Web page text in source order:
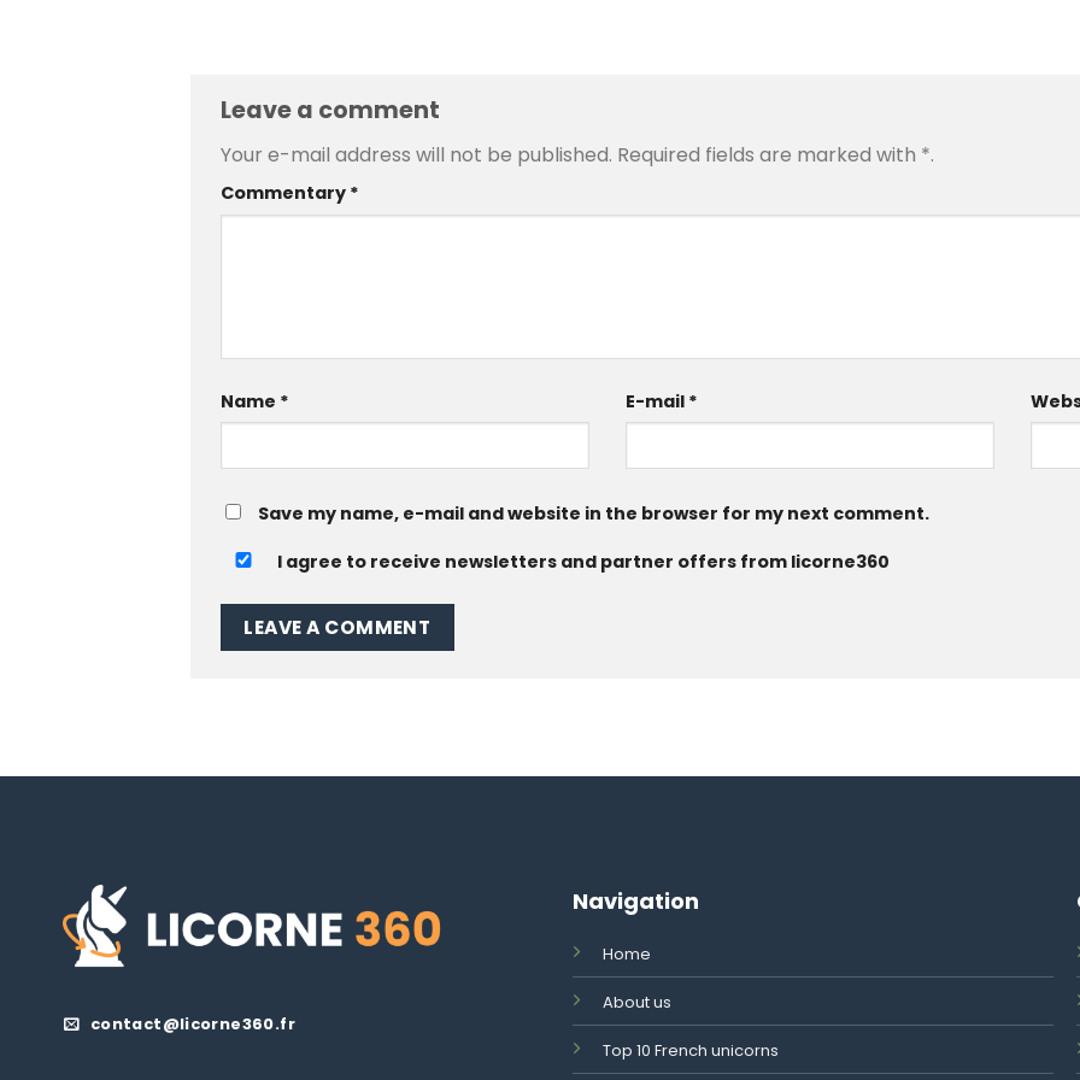
Leave a comment
Your e-mail address will not be published. Required fields are marked with *.
Commentary *
Name * E-mail *
Save my name, e-mail and website in the browser for my next comment.
I agree to receive newsletters and partner offers from licorne360
contact@licorne360.fr
Navigation
Home
About us
Top 10 French unicorns